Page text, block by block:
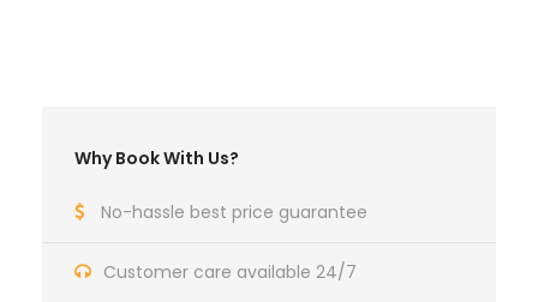
Why Book With Us?
No-hassle best price guarantee
Customer care available 24/7